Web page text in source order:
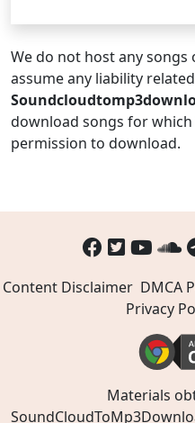
We do not host any
assume any liability
download songs for
permission to download.
Content Disclaimer DMCA
Privacy
Materials